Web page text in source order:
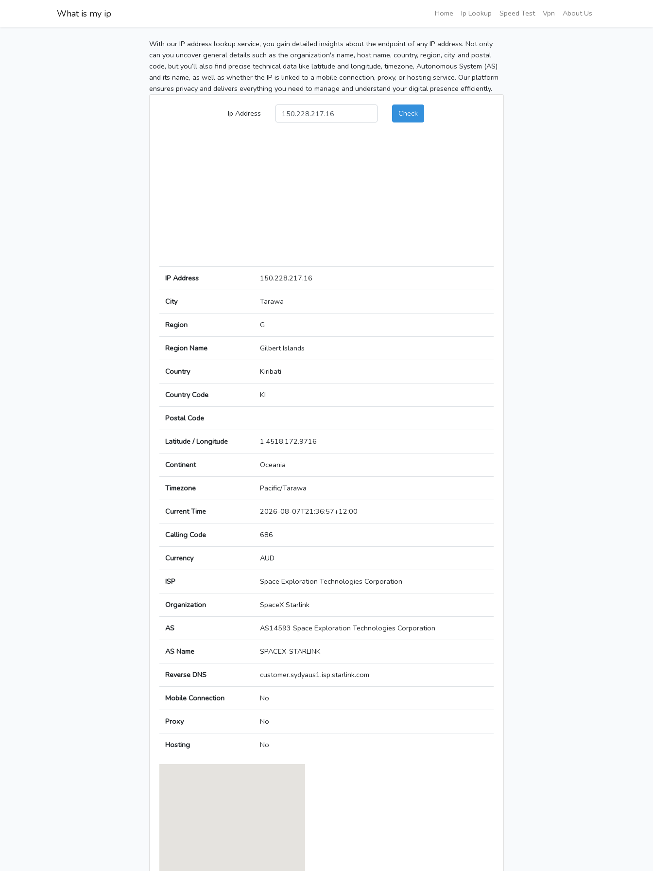
What is my ip Home Ip Lookup Speed Test Vpn About Us
With our IP address lookup service, you gain detailed insights about the endpoint of any IP address. Not only
can you uncover general details such as the organization's name, host name, country, region, city, and postal
code, but you’ll also find precise technical data like latitude and longitude, timezone, Autonomous System (AS)
and its name, as well as whether the IP is linked to a mobile connection, proxy, or hosting service. Our platform
ensures privacy and delivers everything you need to manage and understand your digital presence efficiently.
Ip Address Check
IP Address 150.228.217.16
City Tarawa
Region G
Region Name Gilbert Islands
Country Kiribati
Country Code KI
Postal Code
Latitude / Longitude 1.4518,172.9716
Continent Oceania
Timezone Pacific/Tarawa
Current Time 2026-08-07T21:36:57+12:00
Calling Code 686
Currency AUD
ISP Space Exploration Technologies Corporation
Organization SpaceX Starlink
AS AS14593 Space Exploration Technologies Corporation
AS Name SPACEX-STARLINK
Reverse DNS customer.sydyaus1.isp.starlink.com
Mobile Connection No
Proxy No
Hosting No